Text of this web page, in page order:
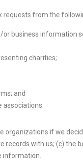
requests from the
business information
charities;
and
organizations if we
records with us; (c) the
information.